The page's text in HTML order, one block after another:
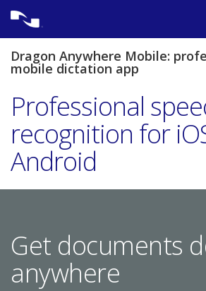
content
Dragon Anywhere Mobile:
mobile dictation app
Professional
recognition for
Android
Get documents
anywhere